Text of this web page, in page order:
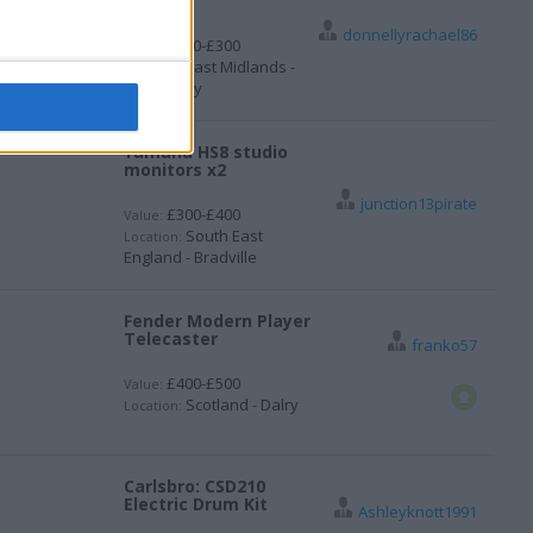
£200-£300
Location:East Midlands -
Mapperley
donnellyrachael86
Yamaha HS8 studio
monitors x2
Value: £300-£400
Location: South East
England - Bradville
junction13pirate
Fender Modern Player
Telecaster
Value: £400-£500
Location: Scotland - Dalry
franko57
Carlsbro: CSD210
Electric Drum Kit Ashleyknott1991